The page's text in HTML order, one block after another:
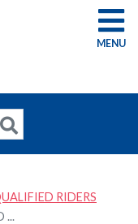
G
RIDERS
...